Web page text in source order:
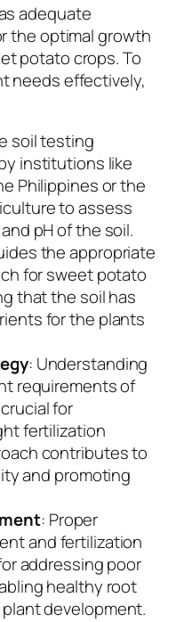
adequate
the optimal growth
potato crops. To
needs effectively,
soil testing
institutions like
Philippines or the
to assess
pH of the soil.
the appropriate
for sweet potato
that the soil has
for the plants
: Understanding
requirements of
for
fertilization
contributes to
and promoting
: Proper
and fertilization
addressing poor
healthy root
development.